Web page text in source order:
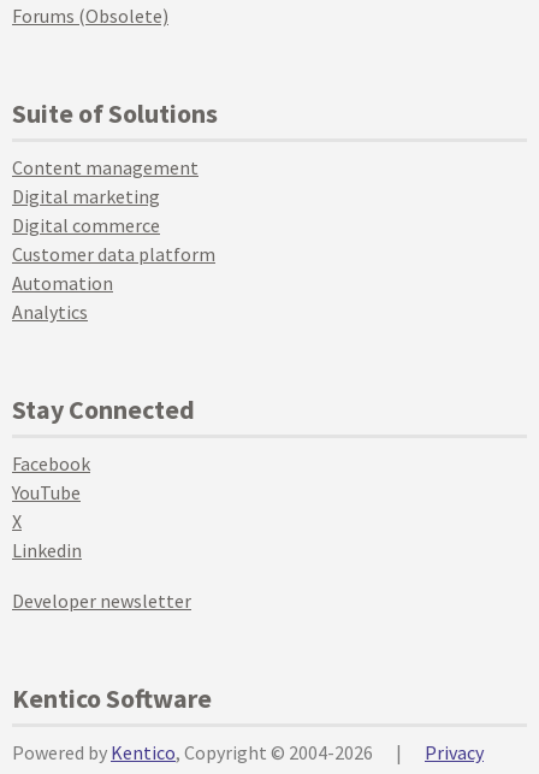
Forums (Obsolete)
Suite of Solutions
Content management
Digital marketing
Digital commerce
Customer data platform
Automation
Analytics
Stay Connected
Facebook
YouTube
X
Linkedin
Developer newsletter
Kentico Software
Powered by Kentico, Copyright © 2004-2026 |
Privacy